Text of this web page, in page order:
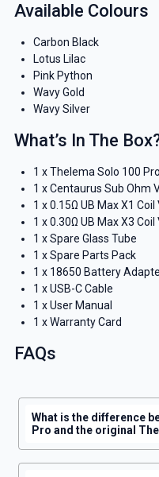
Available Colours
Carbon Black
Lotus Lilac
Pink Python
Wavy Gold
Wavy Silver
What’s In The
1 x Thelema Solo 100
1 x Centaurus Sub Ohm
1 x 0.15Ω UB Max X1 Coil
1 x 0.30Ω UB Max X3 Coil
1 x Spare Glass Tube
1 x Spare Parts Pack
1 x 18650 Battery
1 x USB-C Cable
1 x User Manual
1 x Warranty Card
FAQs
What is the difference
Pro and the original